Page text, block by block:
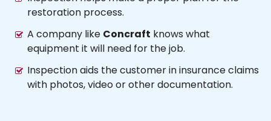
restoration process.
A company like Concraft knows what
equipment it will need for the job.
Inspection aids the customer in insurance claims
with photos, video or other documentation.